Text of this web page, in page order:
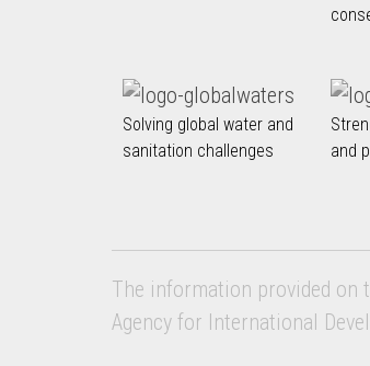
Solving global water and
sanitation challenges
and
The information provided on
Agency for International